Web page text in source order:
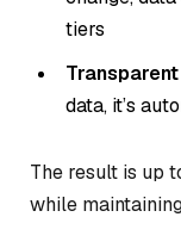
tiers
data, it’s
The result is up
while